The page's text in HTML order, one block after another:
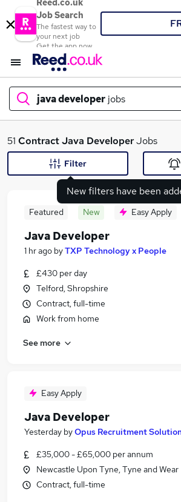
Reed.co.uk
Job Search
The fastest way to
your next job
Get the app now
java developer jobs
What
Search jobs
Similar searches:
Developer jobs
Software Developer jobs
Python Developer jobs
Java Developer Jobs in Shropshire
51 ContractJava DeveloperJobs
New filters have been
Filter
Featured New Easy Apply
Java Developer
1 hr ago byTXP Technology x People
£430 per day
Telford, Shropshire
Contract, full-time
Work from home
See more
Easy Apply
Java Developer
Yesterday byOpus Recruitment
£35,000 - £65,000 per annum
Newcastle Upon Tyne, Tyne and Wear
Contract, full-time